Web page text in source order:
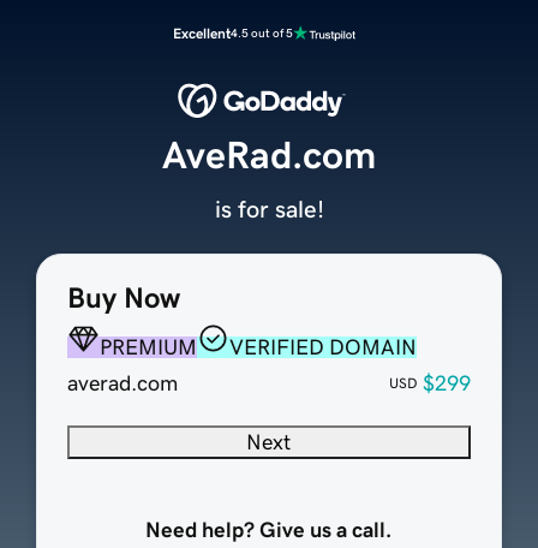
Excellent4.5 out of 5
Buy Now
PREMIUM
VERIFIED DOMAIN
averad.com
USD $299
Next
Need help? Give us a call.
AveRad.com
is for sale!